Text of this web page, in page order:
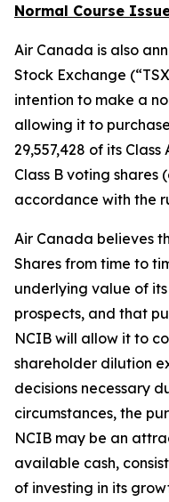
Normal Course
Air Canada is also
Stock Exchange
intention to make a
allowing it to
29,557,428 of its
Class B voting shares
accordance with the
Air Canada believes
Shares from time to
underlying value of
prospects, and that
NCIB will allow it to
shareholder dilution
decisions necessary
circumstances, the
NCIB may be an
available cash,
of investing in its